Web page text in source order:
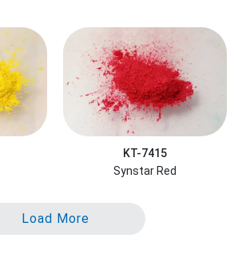
KT-7415
Synstar Red
Load More